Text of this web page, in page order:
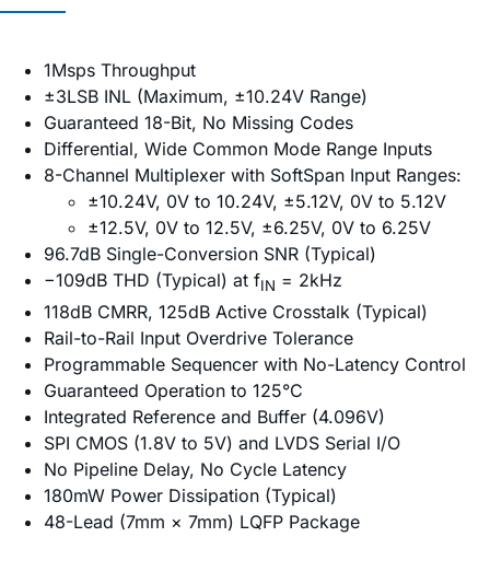
1Msps Throughput
±3LSB INL (Maximum, ±10.24V Range)
Guaranteed 18-Bit, No Missing Codes
Differential, Wide Common Mode Range Inputs
8-Channel Multiplexer with SoftSpan Input Ranges:
±10.24V, 0V to 10.24V, ±5.12V, 0V to 5.12V
±12.5V, 0V to 12.5V, ±6.25V, 0V to 6.25V
96.7dB Single-Conversion SNR (Typical)
−109dB THD (Typical) at fIN = 2kHz
118dB CMRR, 125dB Active Crosstalk (Typical)
Rail-to-Rail Input Overdrive Tolerance
Programmable Sequencer with No-Latency Control
Guaranteed Operation to 125°C
Integrated Reference and Buffer (4.096V)
SPI CMOS (1.8V to 5V) and LVDS Serial I/O
No Pipeline Delay, No Cycle Latency
180mW Power Dissipation (Typical)
48-Lead (7mm × 7mm) LQFP Package